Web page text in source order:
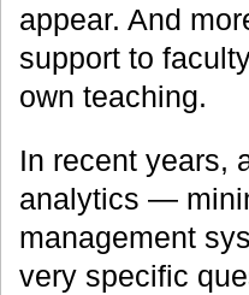
appear. And
support to
own teaching.
In recent years,
analytics —
management
very specific